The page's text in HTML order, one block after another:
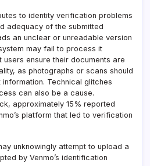
to identity verification problems
adequacy of the submitted
an unclear or unreadable version
may fail to process it
users ensure their documents are
as photographs or scans should
Technical glitches
can also be a cause.
approximately 15% reported
platform that led to verification
unknowingly attempt to upload a
by Venmo’s identification